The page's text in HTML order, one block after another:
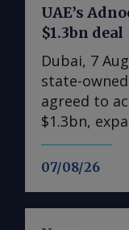
07/08/26
UAE’s
$1.3bn deal
Dubai, 7
state-
agreed to
$1.3bn,
shipping
for higher